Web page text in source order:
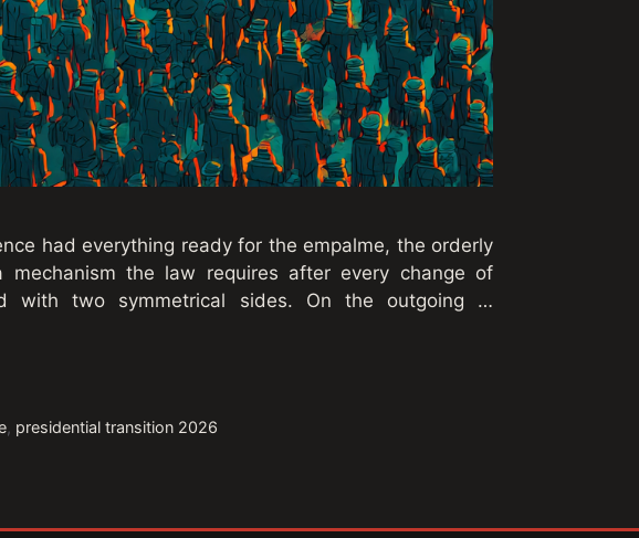
had everything ready for the empalme, the orderly
the law requires after every change of
with two symmetrical sides. On the outgoing …
, presidential transition 2026